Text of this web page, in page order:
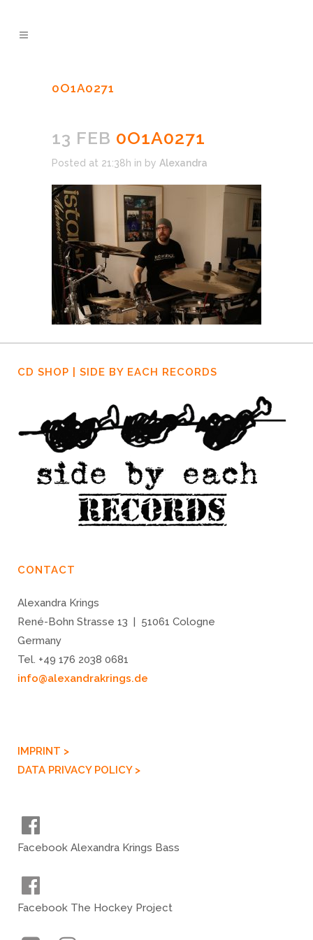
0O1A0271
13 FEB 0O1A0271
Posted at 21:38h in by Alexandra
CD SHOP | SIDE BY EACH RECORDS
CONTACT
Alexandra Krings
René-Bohn Strasse 13 | 51061 Cologne
Germany
Tel. +49 176 2038 0681
info@alexandrakrings.de
IMPRINT >
DATA PRIVACY POLICY >
Facebook Alexandra Krings Bass
Facebook The Hockey Project